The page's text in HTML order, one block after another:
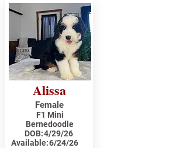
Alissa
Female
F1 Mini
Bernedoodle
DOB:4/29/26
Available:6/24/26